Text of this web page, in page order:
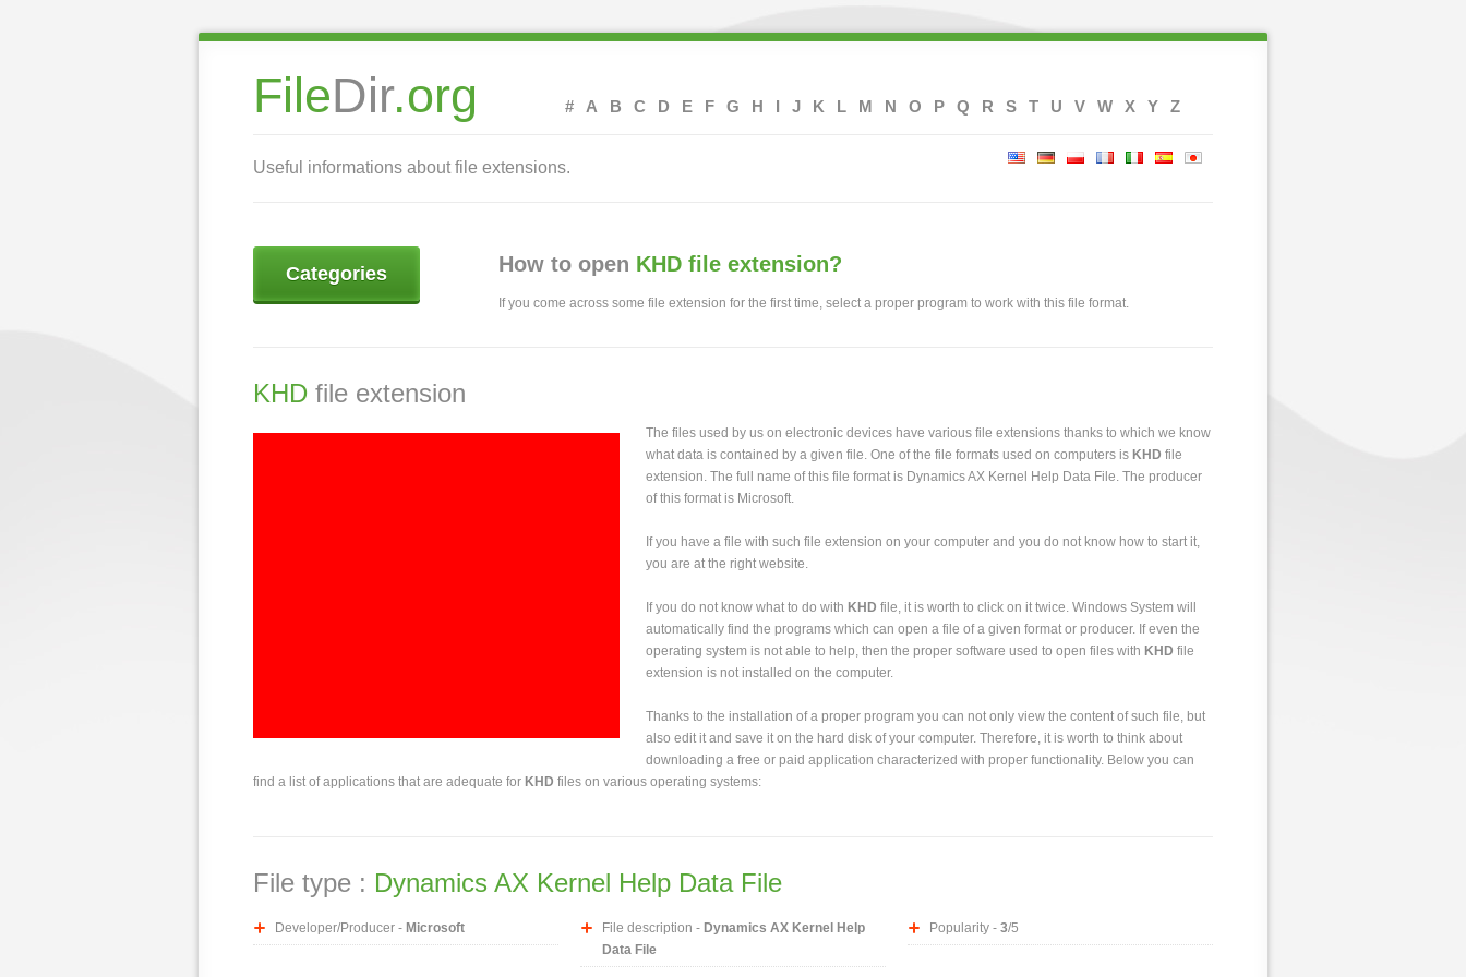
FileDir.org # A B C D E F G H I J K L M N O P Q R S T U V W X Y Z
Useful informations about file extensions.
Categories How to open KHD file extension?
If you come across some file extension for the first time, select a proper program to work with this file format.
KHD file extension
The files used by us on electronic devices have various file extensions thanks to which we know
what data is contained by a given file. One of the file formats used on computers is KHD file
extension. The full name of this file format is Dynamics AX Kernel Help Data File. The producer
of this format is Microsoft.
If you have a file with such file extension on your computer and you do not know how to start it,
you are at the right website.
If you do not know what to do with KHD file, it is worth to click on it twice. Windows System will
automatically find the programs which can open a file of a given format or producer. If even the
operating system is not able to help, then the proper software used to open files with KHD file
extension is not installed on the computer.
Thanks to the installation of a proper program you can not only view the content of such file, but
also edit it and save it on the hard disk of your computer. Therefore, it is worth to think about
downloading a free or paid application characterized with proper functionality. Below you can
find a list of applications that are adequate for KHD files on various operating systems:
File type : Dynamics AX Kernel Help Data File
Developer/Producer - Microsoft File description - Dynamics AX Kernel Help
Data File
Popularity - 3/5